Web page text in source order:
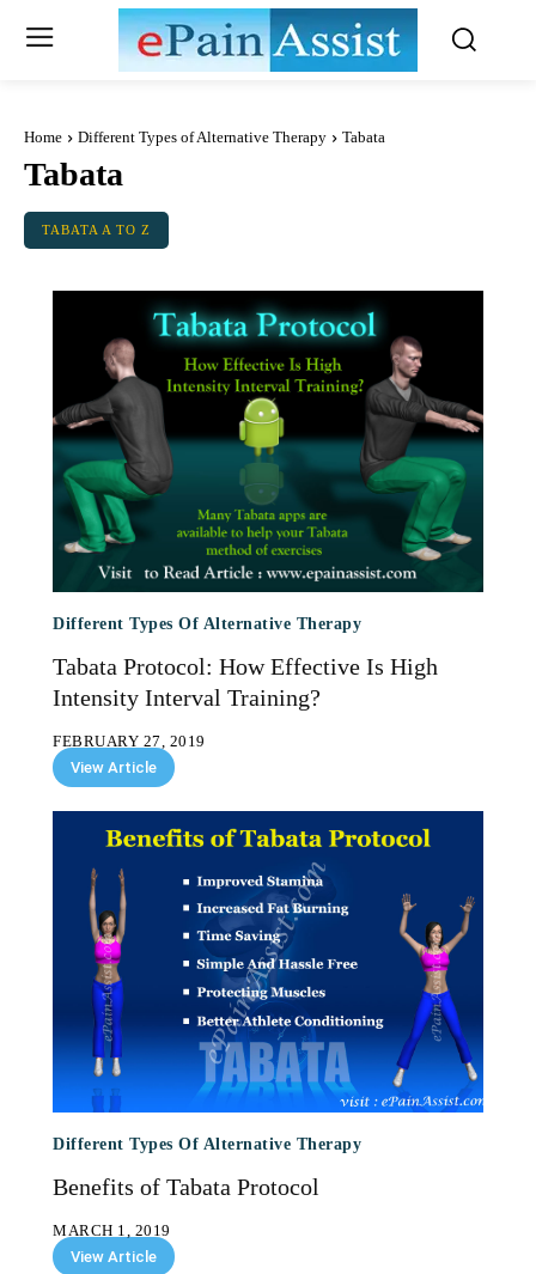
Home Different Types of Alternative Therapy Tabata
Tabata
TABATA A TO Z
Different Types Of Alternative Therapy
Tabata Protocol: How Effective Is High
Intensity Interval Training?
FEBRUARY 27, 2019
View Article
Different Types Of Alternative Therapy
Benefits of Tabata Protocol
MARCH 1, 2019
View Article